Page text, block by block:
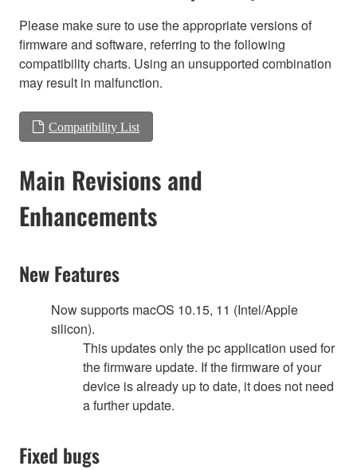
Please make sure to use the appropriate versions of
firmware and software, referring to the following
compatibility charts. Using an unsupported combination
may result in malfunction.
Compatibility List
Main Revisions and
Enhancements
New Features
Now supports macOS 10.15, 11 (Intel/Apple
silicon).
This updates only the pc application used for
the firmware update. If the firmware of your
device is already up to date, it does not need
a further update.
Fixed bugs